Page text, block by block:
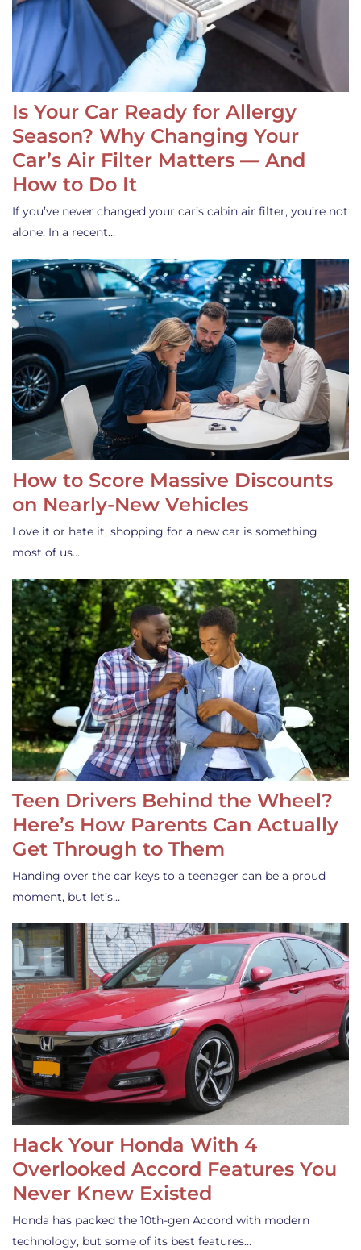
Is Your Car Ready for Allergy
Season? Why Changing Your
Car’s Air Filter Matters — And
How to Do It
If you’ve never changed your car’s cabin air filter, you’re not
alone. In a recent…
How to Score Massive Discounts
on Nearly-New Vehicles
Love it or hate it, shopping for a new car is something
most of us…
Teen Drivers Behind the Wheel?
Here’s How Parents Can Actually
Get Through to Them
Handing over the car keys to a teenager can be a proud
moment, but let’s…
Hack Your Honda With 4
Overlooked Accord Features You
Never Knew Existed
Honda has packed the 10th-gen Accord with modern
technology, but some of its best features…